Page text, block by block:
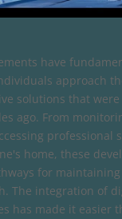
have
approach
solutions that
ago. From
professional
home, these
for maintaining
The integration of
has made it easier